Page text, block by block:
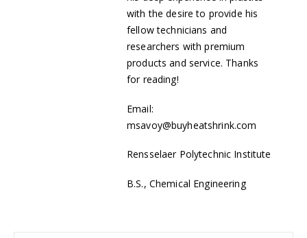
with the desire to provide his
fellow technicians and
researchers with premium
products and service. Thanks
for reading!
Email:
msavoy@buyheatshrink.com
Rensselaer Polytechnic Institute
B.S., Chemical Engineering